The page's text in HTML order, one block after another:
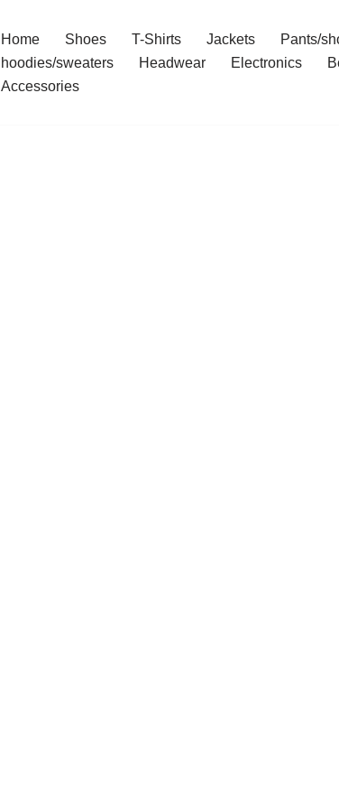
Home Shoes T-Shirts Jackets
Pants/
hoodies/sweaters
Headwear Electronics
Accessories